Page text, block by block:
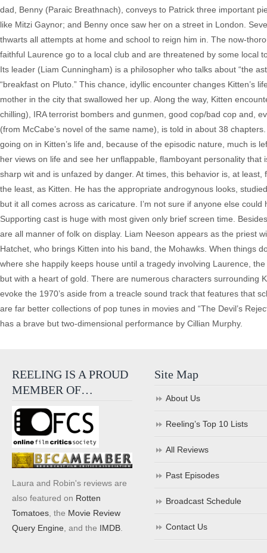
dad, Benny (Paraic Breathnach), conveys to Patrick three important
like Mitzi Gaynor; and Benny once saw her on a street in London.
thwarts all attempts at home and school to reign him in. The now-
faithful Laurence go to a local club and are threatened by some local
Its leader (Liam Cunningham) is a philosopher who talks about “the
“breakfast on Pluto.” This chance, idyllic encounter changes Kitten’s
mother in the city that swallowed her up. Along the way, Kitten
chilling), IRA terrorist bombers and gunmen, good cop/bad cop and,
(from McCabe’s novel of the same name), is told in about 38
going on in Kitten’s life and, because of the episodic nature, much is
her views on life and see her unflappable, flamboyant personality
sharp wit and is unfazed by danger. At times, this behavior is, at
the least, as Kitten. He has the appropriate androgynous looks,
but it all comes across as caricature. I’m not sure if anyone else
Supporting cast is huge with most given only brief screen time.
are all manner of folk on display. Liam Neeson appears as the priest
Hatchet, who brings Kitten into his band, the Mohawks. When things
where she happily keeps house until a tragedy involving Laurence,
but with a heart of gold. There are numerous characters surrounding
evoke the 1970’s aside from a treacle sound track that features that
are far better collections of pop tunes in movies and “The Devil’s
has a brave but two-dimensional performance by Cillian Murphy.
REELING IS A PROUD
MEMBER OF…
Laura and Robin's reviews are
also featured on Rotten
Tomatoes , the Movie Review
Query Engine , and the IMDB
Site Map
About Us
Reeling’s Top 10 Lists
All Reviews
Past Episodes
Broadcast Schedule
Contact Us